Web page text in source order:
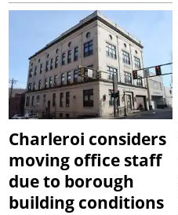
Charleroi considers
moving office staff
due to borough
building conditions